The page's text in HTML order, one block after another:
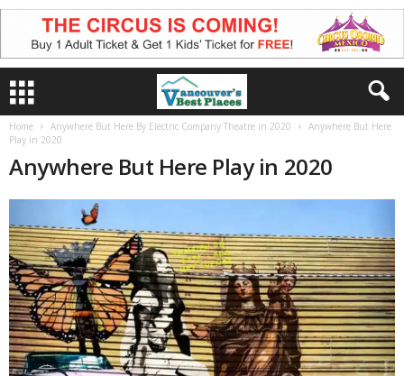
Home Anywhere But Here By Electric Company Theatre in 2020
Anywhere But Here
Play in 2020
Anywhere But Here Play in 2020